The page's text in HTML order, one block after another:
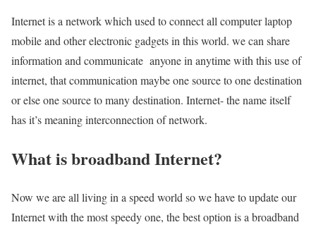
Internet is a network which used to connect all computer laptop
mobile and other electronic gadgets in this world. we can share
information and communicate anyone in anytime with this use of
internet, that communication maybe one source to one destination
or else one source to many destination. Internet- the name itself
has it’s meaning interconnection of network.
What is broadband Internet?
Now we are all living in a speed world so we have to update our
Internet with the most speedy one, the best option is a broadband